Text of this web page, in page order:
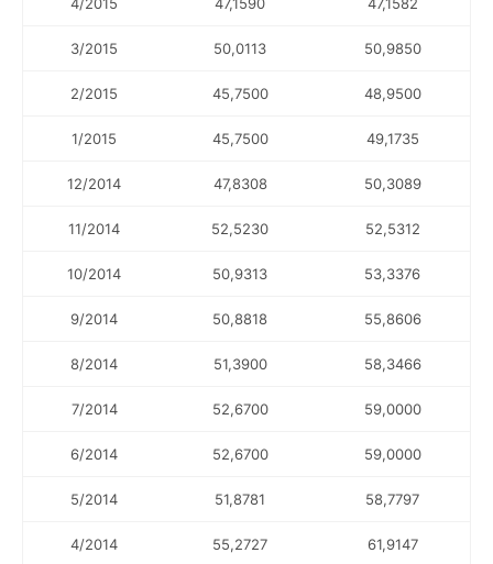
3/2015 50,0113 50,9850
2/2015 45,7500 48,9500
1/2015 45,7500 49,1735
12/2014 47,8308 50,3089
11/2014 52,5230 52,5312
10/2014 50,9313 53,3376
9/2014 50,8818 55,8606
8/2014 51,3900 58,3466
7/2014 52,6700 59,0000
6/2014 52,6700 59,0000
5/2014 51,8781 58,7797
4/2014 55,2727 61,9147